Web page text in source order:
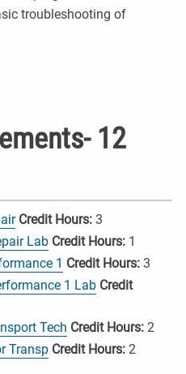
troubleshooting of
12
Credit Hours: 3
Lab Credit Hours: 1
1 Credit Hours: 3
1 Lab Credit
Tech Credit Hours: 2
Transp Credit Hours: 2